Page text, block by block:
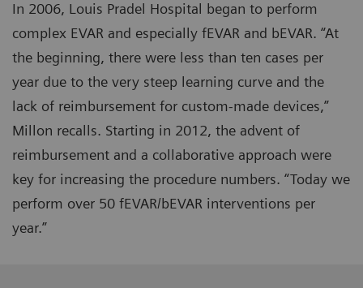
In 2006, Louis Pradel Hospital began to perform
complex EVAR and especially fEVAR and bEVAR. “At
the beginning, there were less than ten cases per
year due to the very steep learning curve and the
lack of reimbursement for custom-made devices,”
Millon recalls. Starting in 2012, the advent of
reimbursement and a collaborative approach were
key for increasing the procedure numbers. “Today we
perform over 50 fEVAR/bEVAR interventions per
year.”